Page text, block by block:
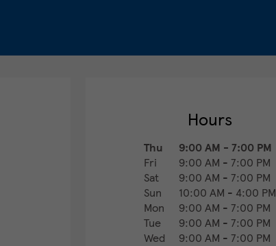
Hours
Thu 9:00 AM - 7:00 PM
Fri
9:00 AM - 7:00 PM
Sat
9:00 AM - 7:00 PM
Sun
10:00 AM - 4:00 PM
Mon
9:00 AM - 7:00 PM
Tue
9:00 AM - 7:00 PM
Wed
9:00 AM - 7:00 PM